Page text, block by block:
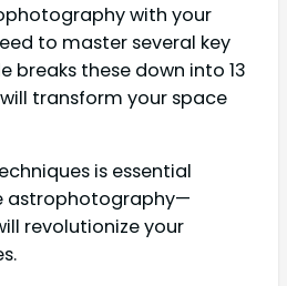
with your
to master several key
breaks these down into 13
transform your space
is essential
astrophotography—
revolutionize your